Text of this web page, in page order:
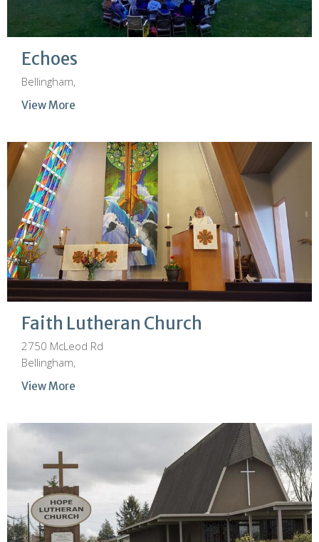
Echoes
Bellingham,
View More
Faith Lutheran Church
2750 McLeod Rd
Bellingham,
View More